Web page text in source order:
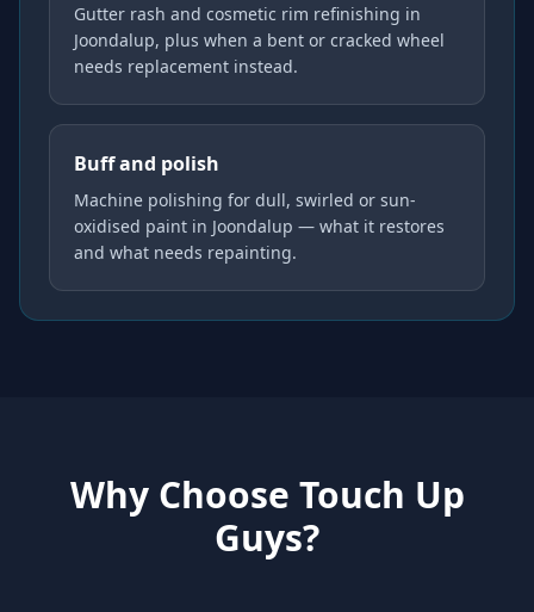
Gutter rash and cosmetic rim refinishing in
Joondalup, plus when a bent or cracked wheel
needs replacement instead.
Buff and polish
Machine polishing for dull, swirled or sun-
oxidised paint in Joondalup — what it restores
and what needs repainting.
Why Choose Touch Up
Guys?